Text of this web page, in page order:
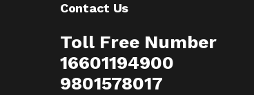
Contact Us
Toll Free Number
16601194900
9801578017